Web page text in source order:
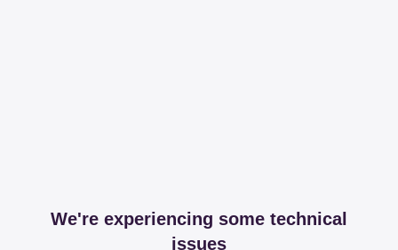
We're experiencing some technical
issues